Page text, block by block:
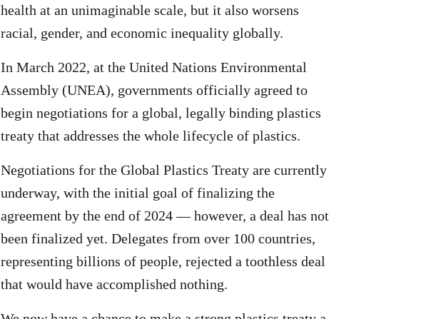
health at an unimaginable scale, but it also worsens
racial, gender, and economic inequality globally.
In March 2022, at the United Nations Environmental
Assembly (UNEA), governments officially agreed to
begin negotiations for a global, legally binding plastics
treaty that addresses the whole lifecycle of plastics.
Negotiations for the Global Plastics Treaty are currently
underway, with the initial goal of finalizing the
agreement by the end of 2024 — however, a deal has not
been finalized yet. Delegates from over 100 countries,
representing billions of people, rejected a toothless deal
that would have accomplished nothing.